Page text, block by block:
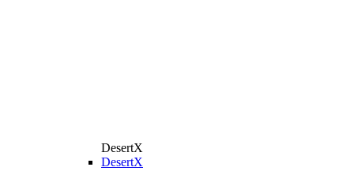
DesertX
DesertX